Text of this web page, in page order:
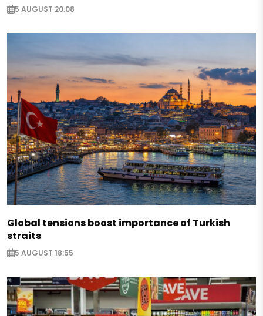
5 AUGUST 20:08
Global tensions boost importance of Turkish
straits
5 AUGUST 18:55